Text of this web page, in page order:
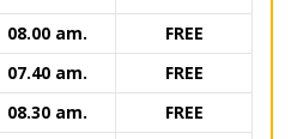
08.00 am.
FREE
07.40 am.
FREE
08.30 am.
FREE